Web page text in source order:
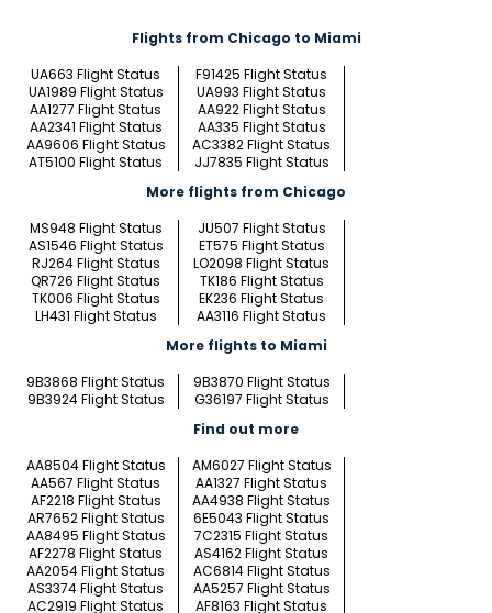
Flights from Chicago to Miami
UA663 Flight Status
F91425 Flight Status
UA1989 Flight Status
UA993 Flight Status
AA1277 Flight Status
AA922 Flight Status
AA2341 Flight Status
AA335 Flight Status
AA9606 Flight Status
AC3382 Flight Status
AT5100 Flight Status
JJ7835 Flight Status
More flights from Chicago
MS948 Flight Status
JU507 Flight Status
AS1546 Flight Status
ET575 Flight Status
RJ264 Flight Status
LO2098 Flight Status
QR726 Flight Status
TK186 Flight Status
TK006 Flight Status
EK236 Flight Status
LH431 Flight Status
AA3116 Flight Status
More flights to Miami
9B3868 Flight Status
9B3870 Flight Status
9B3924 Flight Status
G36197 Flight Status
Find out more
AA8504 Flight Status
AM6027 Flight Status
AA567 Flight Status
AA1327 Flight Status
AF2218 Flight Status
AA4938 Flight Status
AR7652 Flight Status
6E5043 Flight Status
AA8495 Flight Status
7C2315 Flight Status
AF2278 Flight Status
AS4162 Flight Status
AA2054 Flight Status
AC6814 Flight Status
AS3374 Flight Status
AA5257 Flight Status
AC2919 Flight Status
AF8163 Flight Status